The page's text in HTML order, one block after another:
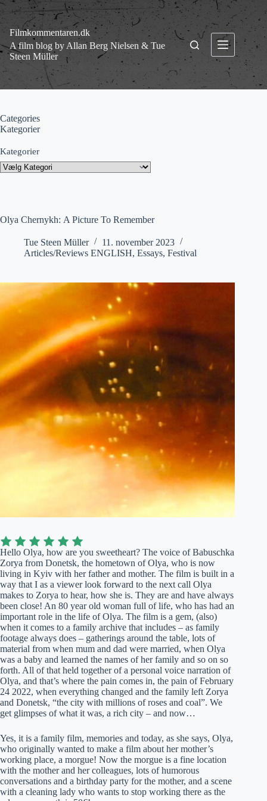
Fortsæt
indhold
Filmkommentaren.dk
A film blog by Allan Berg Nielsen & Tue
Steen Müller
Olya Chernykh: A Picture To Remember
Tue Steen Müller
11. november 2023
Articles/Reviews ENGLISH, Essays, Festival
Hello Olya, how are you sweetheart? The voice of Babuschka
Zorya from Donetsk, the hometown of Olya, who is now
living in Kyiv with her father and mother. The film is built in a
way that I as a viewer look forward to the next call Olya
makes to Zorya to hear, how she is. They are and have always
been close! An 80 year old woman full of life, who has had an
important role in the life of Olya. The film is a gem, (also)
when it comes to a family archive that includes – as family
footage always does – gatherings around the table, lots of
material from when mum and dad were married, when Olya
was a baby and learned the names of her family and so on so
forth. All of that held together of a personal voice narration of
Olya, and that’s where the pain comes in, the pain of February
24 2022, when everything changed and the family left Zorya
and Donetsk, “the city with millions of roses and coal”. We
get glimpses of what it was, a rich city – and now…
Yes, it is a family film, memories and today, as she says, Olya,
who originally wanted to make a film about her mother’s
working place, a morgue! Now the morgue is a fine location
with the mother and her colleagues, lots of humorous
conversations and a birthday party for the mother, and a scene
with a cleaning lady who wants to stop working there as the
Categories
Kategorier
Kategorier